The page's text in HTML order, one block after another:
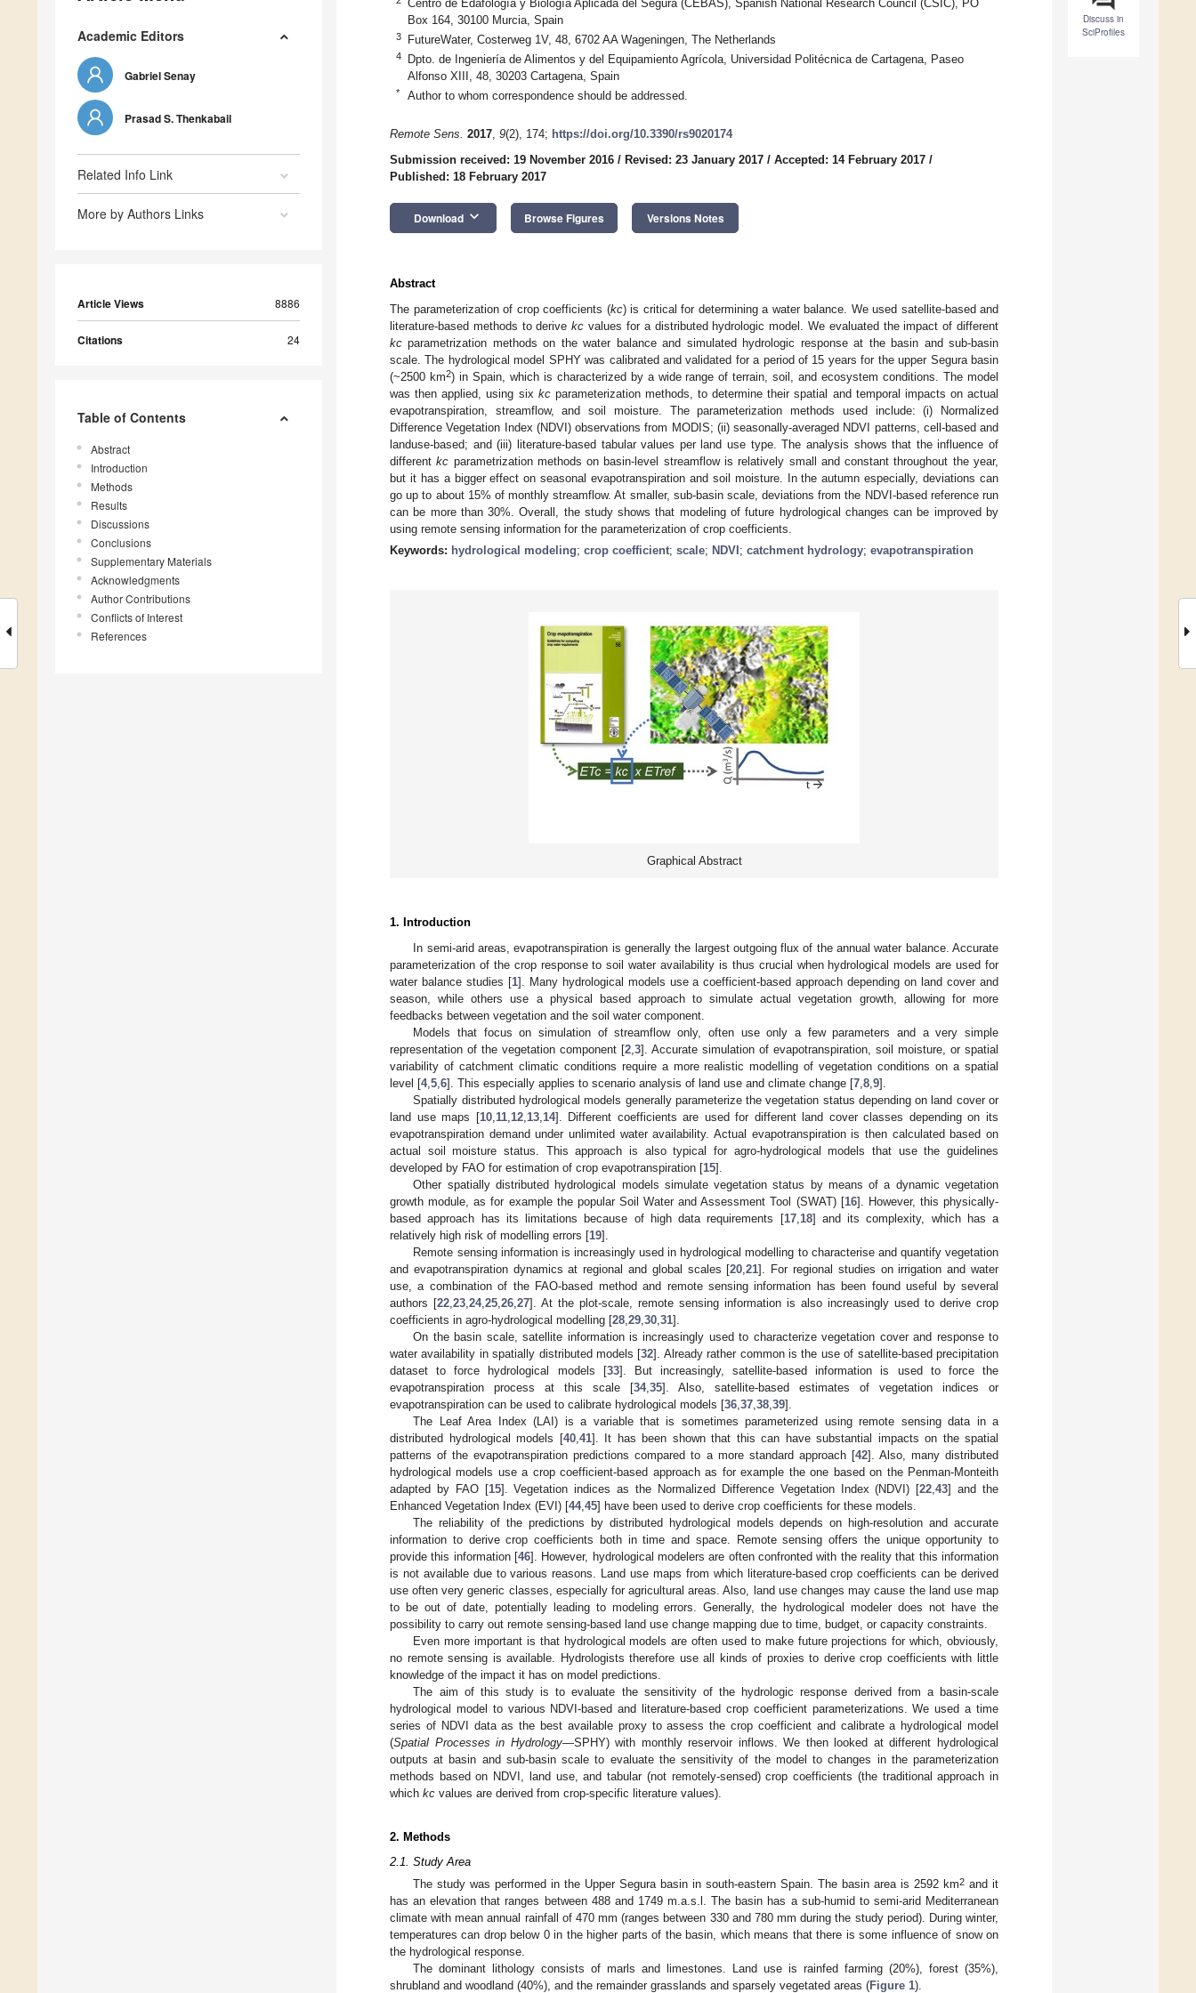
Academic Editors
Gabriel Senay
Prasad S. Thenkabail
Related Info Link
More by Authors Links
Article Views 8886
Citations 24
Table of Contents
Abstract
Introduction
Methods
Results
Discussions
Conclusions
Supplementary Materials
Acknowledgments
Author Contributions
Conflicts of Interest
References
Discuss in
SciProfiles
Centro de Edafología y Biología Aplicada del Segura (CEBAS), Spanish National Research Council (CSIC), PO
Box 164, 30100 Murcia, Spain
3 FutureWater, Costerweg 1V, 48, 6702 AA Wageningen, The Netherlands
4
Dpto. de Ingeniería de Alimentos y del Equipamiento Agrícola, Universidad Politécnica de Cartagena, Paseo
Alfonso XIII, 48, 30203 Cartagena, Spain
* Author to whom correspondence should be addressed.
Remote Sens. 2017, 9(2), 174; https://doi.org/10.3390/rs9020174
Submission received: 19 November 2016 / Revised: 23 January 2017 / Accepted: 14 February 2017 /
Published: 18 February 2017
Download keyboard_arrow_down Browse Figures Versions Notes
Abstract
The parameterization of crop coefficients (kc) is critical for determining a water balance. We used satellite-based and
literature-based methods to derivekc values for a distributed hydrologic model. We evaluated the impact of different
kc parametrization methods on the water balance and simulated hydrologic response at the basin and sub-basin
scale. The hydrological model SPHY was calibrated and validated for a period of 15 years for the upper Segura basin
(~2500 km2) in Spain, which is characterized by a wide range of terrain, soil, and ecosystem conditions. The model
was then applied, using six kcparameterization methods, to determine their spatial and temporal impacts on actual
evapotranspiration, streamflow, and soil moisture. The parameterization methods used include: (i) Normalized
Difference Vegetation Index (NDVI) observations from MODIS; (ii) seasonally-averaged NDVI patterns, cell-based and
landuse-based; and (iii) literature-based tabular values per land use type. The analysis shows that the influence of
differentkc parametrization methods on basin-level streamflow is relatively small and constant throughout the year,
but it has a bigger effect on seasonal evapotranspiration and soil moisture. In the autumn especially, deviations can
go up to about 15% of monthly streamflow. At smaller, sub-basin scale, deviations from the NDVI-based reference run
can be more than 30%. Overall, the study shows that modeling of future hydrological changes can be improved by
using remote sensing information for the parameterization of crop coefficients.
Keywords: hydrological modeling; crop coefficient; scale; NDVI ; catchment hydrology; evapotranspiration
Graphical Abstract
1. Introduction
In semi-arid areas, evapotranspiration is generally the largest outgoing flux of the annual water balance. Accurate
parameterization of the crop response to soil water availability is thus crucial when hydrological models are used for
water balance studies [1]. Many hydrological models use a coefficient-based approach depending on land cover and
season, while others use a physical based approach to simulate actual vegetation growth, allowing for more
feedbacks between vegetation and the soil water component.
Models that focus on simulation of streamflow only, often use only a few parameters and a very simple
representation of the vegetation component [2 3]. Accurate simulation of evapotranspiration, soil moisture, or spatial
variability of catchment climatic conditions require a more realistic modelling of vegetation conditions on a spatial
level [4, 5 6]. This especially applies to scenario analysis of land use and climate change [7 8 9].
Spatially distributed hydrological models generally parameterize the vegetation status depending on land cover or
land use maps [10, 11, 12, 13, 14]. Different coefficients are used for different land cover classes depending on its
evapotranspiration demand under unlimited water availability. Actual evapotranspiration is then calculated based on
actual soil moisture status. This approach is also typical for agro-hydrological models that use the guidelines
developed by FAO for estimation of crop evapotranspiration [15].
Other spatially distributed hydrological models simulate vegetation status by means of a dynamic vegetation
growth module, as for example the popular Soil Water and Assessment Tool (SWAT) [16]. However, this physically-
based approach has its limitations because of high data requirements [17, 18] and its complexity, which has a
relatively high risk of modelling errors [19].
Remote sensing information is increasingly used in hydrological modelling to characterise and quantify vegetation
and evapotranspiration dynamics at regional and global scales [20 ,21]. For regional studies on irrigation and water
use, a combination of the FAO-based method and remote sensing information has been found useful by several
authors [22 23 24, 25 26 27]. At the plot-scale, remote sensing information is also increasingly used to derive crop
coefficients in agro-hydrological modelling [28 29 30 31].
On the basin scale, satellite information is increasingly used to characterize vegetation cover and response to
water availability in spatially distributed models [32]. Already rather common is the use of satellite-based precipitation
dataset to force hydrological models [33]. But increasingly, satellite-based information is used to force the
evapotranspiration process at this scale [34, 35]. Also, satellite-based estimates of vegetation indices or
evapotranspiration can be used to calibrate hydrological models [36 37 38 39].
The Leaf Area Index (LAI) is a variable that is sometimes parameterized using remote sensing data in a
distributed hydrological models [40, 41]. It has been shown that this can have substantial impacts on the spatial
patterns of the evapotranspiration predictions compared to a more standard approach [42]. Also, many distributed
hydrological models use a crop coefficient-based approach as for example the one based on the Penman-Monteith
adapted by FAO [15]. Vegetation indices as the Normalized Difference Vegetation Index (NDVI) [22 ,43] and the
Enhanced Vegetation Index (EVI) [44, 45] have been used to derive crop coefficients for these models.
The reliability of the predictions by distributed hydrological models depends on high-resolution and accurate
information to derive crop coefficients both in time and space. Remote sensing offers the unique opportunity to
provide this information [46]. However, hydrological modelers are often confronted with the reality that this information
is not available due to various reasons. Land use maps from which literature-based crop coefficients can be derived
use often very generic classes, especially for agricultural areas. Also, land use changes may cause the land use map
to be out of date, potentially leading to modeling errors. Generally, the hydrological modeler does not have the
possibility to carry out remote sensing-based land use change mapping due to time, budget, or capacity constraints.
Even more important is that hydrological models are often used to make future projections for which, obviously,
no remote sensing is available. Hydrologists therefore use all kinds of proxies to derive crop coefficients with little
knowledge of the impact it has on model predictions.
The aim of this study is to evaluate the sensitivity of the hydrologic response derived from a basin-scale
hydrological model to various NDVI-based and literature-based crop coefficient parameterizations. We used a time
series of NDVI data as the best available proxy to assess the crop coefficient and calibrate a hydrological model
(Spatial Processes in Hydrology—SPHY) with monthly reservoir inflows. We then looked at different hydrological
outputs at basin and sub-basin scale to evaluate the sensitivity of the model to changes in the parameterization
methods based on NDVI, land use, and tabular (not remotely-sensed) crop coefficients (the traditional approach in
which kc values are derived from crop-specific literature values).
2. Methods
2.1. Study Area
The study was performed in the Upper Segura basin in south-eastern Spain. The basin area is 2592 km2 and it
has an elevation that ranges between 488 and 1749 m.a.s.l. The basin has a sub-humid to semi-arid Mediterranean
climate with mean annual rainfall of 470 mm (ranges between 330 and 780 mm during the study period). During winter,
temperatures can drop below 0 in the higher parts of the basin, which means that there is some influence of snow on
the hydrological response.
The dominant lithology consists of marls and limestones. Land use is rainfed farming (20%), forest (35%),
shrubland and woodland (40%), and the remainder grasslands and sparsely vegetated areas (Figure 1).